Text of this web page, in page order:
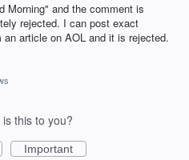
Morning" and the comment is
rejected. I can post exact
an article on AOL and it is rejected.
this to you?
Important